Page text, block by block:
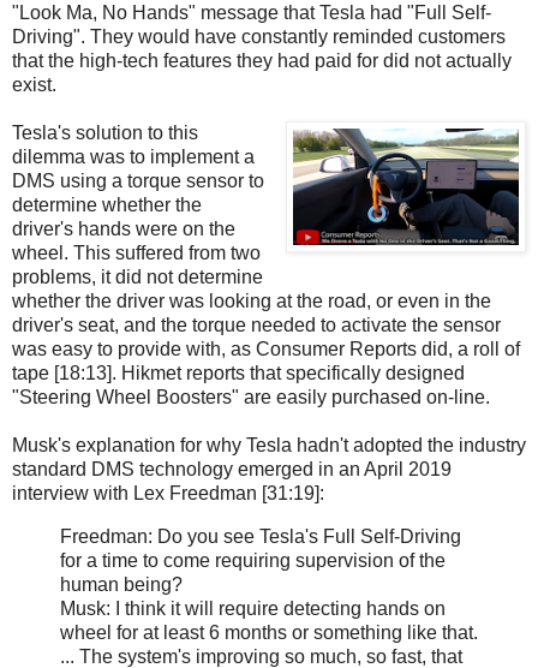
"Look Ma, No Hands" message that Tesla had "Full Self-
Driving". They would have constantly reminded customers
that the high-tech features they had paid for did not actually
exist.
Tesla's solution to this
dilemma was to implement a
DMS using a torque sensor to
determine whether the
driver's hands were on the
wheel. This suffered from two
problems, it did not determine
whether the driver was looking at the road, or even in the
driver's seat, and the torque needed to activate the sensor
was easy to provide with, as Consumer Reports did, a roll of
tape [18:13]. Hikmet reports that specifically designed
"Steering Wheel Boosters" are easily purchased on-line.
Musk's explanation for why Tesla hadn't adopted the industry
standard DMS technology emerged in an April 2019
interview with Lex Freedman [31:19]:
Freedman: Do you see Tesla's Full Self-Driving
for a time to come requiring supervision of the
human being?
Musk: I think it will require detecting hands on
wheel for at least 6 months or something like that.
... The system's improving so much, so fast, that